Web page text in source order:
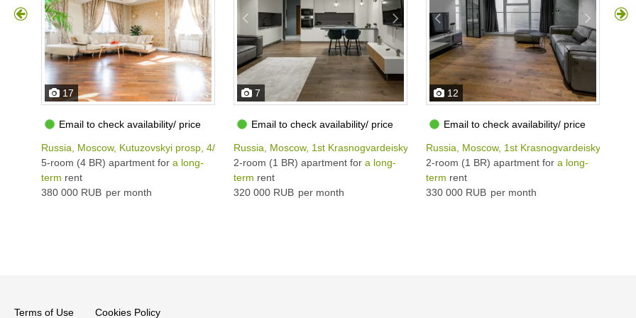
17
Email to check availability/ price
Russia, Moscow, Kutuzovskyi prosp, 4/2
5-room (4 BR) apartment for a long-
term rent
380 000 RUB per month
7
Email to check availability/ price
Russia, Moscow, 1st Krasnogvardeiskyi proezd, 15
2-room (1 BR) apartment for a long-
term rent
320 000 RUB per month
12
Email to check availability/ price
Russia, Moscow, 1st Krasnogvardeiskyi
2-room (1 BR) apartment for a long-
term rent
330 000 RUB per month
Terms of Use Cookies Policy